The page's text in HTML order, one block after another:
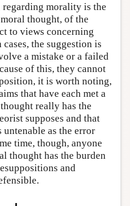
regarding morality is the
thought, of the
to views concerning
the suggestion is
a mistake or a failed
of this, they cannot
it is worth noting,
that have each met a
really has the
supposes and that
untenable as the error
time, though, anyone
thought has the burden
and